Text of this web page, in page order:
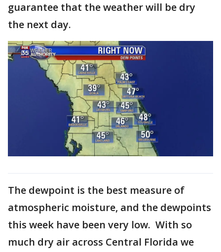
guarantee that the weather will be dry
the next day.
The dewpoint is the best measure of
atmospheric moisture, and the dewpoints
this week have been very low. With so
much dry air across Central Florida we